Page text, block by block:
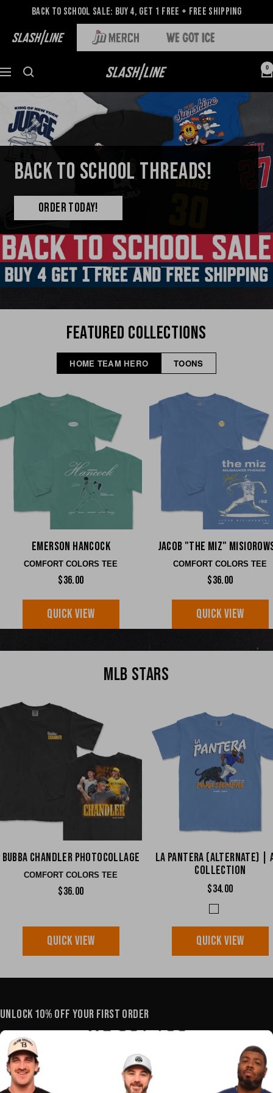
Back to School Sale: Buy 4, Get 1 Free + Free Shipping
0
BACK TO SCHOOL THREADS!
ORDER TODAY!
FEATURED COLLECTIONS
HOME TEAM HERO TOONS
Emerson Hancock
COMFORT COLORS TEE
$36.00
QUICK VIEW
Jacob "The Miz"
COMFORT COLORS TEE
$36.00
QUICK VIEW
MLB STARS
Bubba Chandler Photocollage
COMFORT COLORS TEE
$36.00
QUICK VIEW
La Pantera (Alternate) |
Collection
$34.00
QUICK VIEW
UNLOCK 10% OFF YOUR FIRST ORDER
YOUR E-MAIL